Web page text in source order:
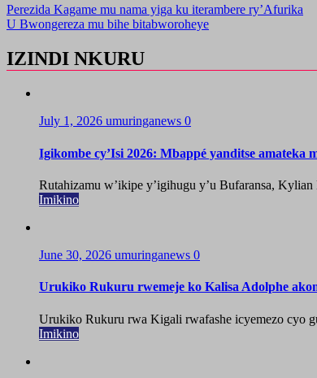
Perezida Kagame mu nama yiga ku iterambere ry’Afurika
U Bwongereza mu bihe bitabworoheye
IZINDI NKURU
July 1, 2026 umuringanews 0
Igikombe cy’Isi 2026: Mbappé yanditse amateka
Rutahizamu w’ikipe y’igihugu y’u Bufaransa,
Imikino
June 30, 2026 umuringanews 0
Urukiko Rukuru rwemeje ko Kalisa Adolphe
Urukiko Rukuru rwa Kigali rwafashe icyemezo cyo
Imikino